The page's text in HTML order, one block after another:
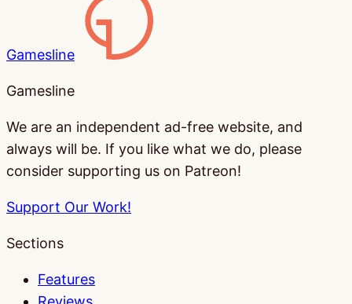
Gamesline
Gamesline
We are an independent ad-free website, and
always will be. If you like what we do, please
consider supporting us on Patreon!
Support Our Work!
Sections
Features